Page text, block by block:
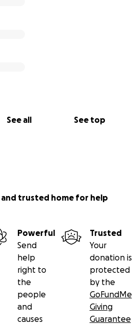
See all See top
trusted home for help
Powerful
Send
help
right to
the
people
and
causes
Trusted
Your
donation is
protected
by the
GoFundMe
Giving
Guarantee